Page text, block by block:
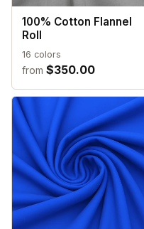
100% Cotton Flannel
Roll
16 colors
from $350.00